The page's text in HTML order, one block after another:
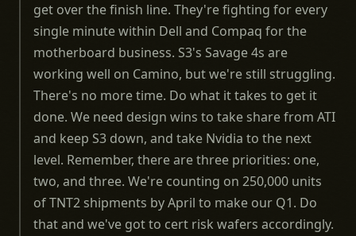
get over the finish line. They're fighting for every
single minute within Dell and Compaq for the
motherboard business. S3's Savage 4s are
working well on Camino, but we're still struggling.
There's no more time. Do what it takes to get it
done. We need design wins to take share from ATI
and keep S3 down, and take Nvidia to the next
level. Remember, there are three priorities: one,
two, and three. We're counting on 250,000 units
of TNT2 shipments by April to make our Q1. Do
that and we've got to cert risk wafers accordingly.